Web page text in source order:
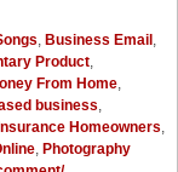
Business Email
Product
From Home
business
Homeowners
Photography